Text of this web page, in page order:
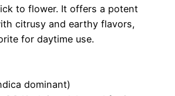
to flower. It offers a potent
citrusy and earthy flavors,
for daytime use.
dominant)